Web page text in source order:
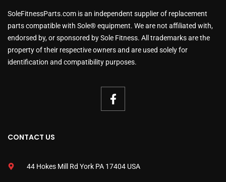
SoleFitnessParts.com is an independent supplier of replacement
parts compatible with Sole® equipment. We are not affiliated with,
endorsed by, or sponsored by Sole Fitness. All trademarks are the
property of their respective owners and are used solely for
identification and compatibility purposes.
CONTACT US
44 Hokes Mill Rd York PA 17404 USA